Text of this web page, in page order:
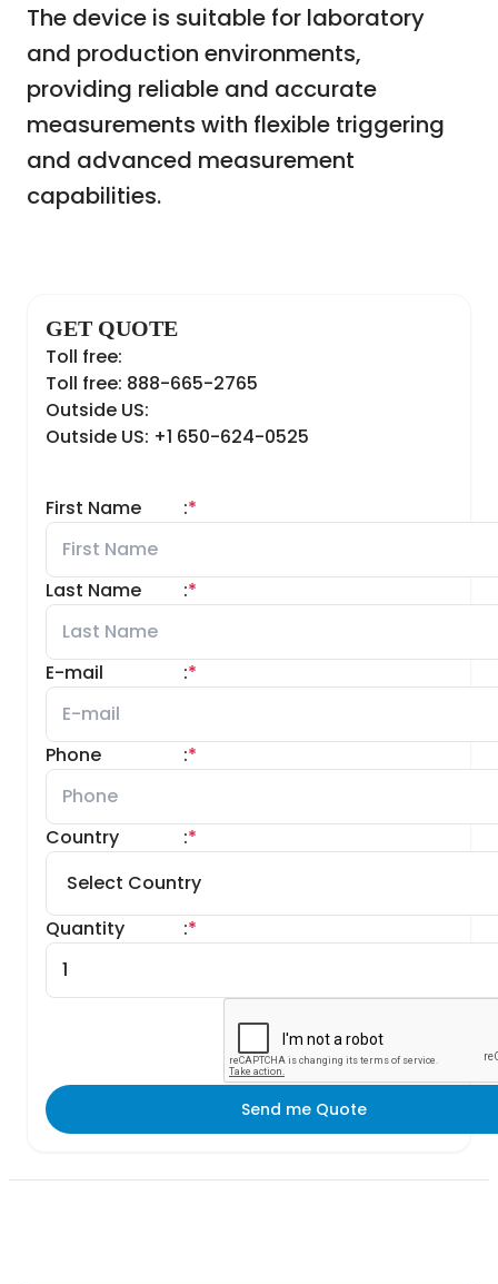
The device is suitable for laboratory
and production environments,
providing reliable and accurate
measurements with flexible triggering
and advanced measurement
capabilities.
GET QUOTE
Toll free:
Toll free: 888-665-2765
Outside US:
Outside US: +1 650-624-0525
First Name *
:
Last Name *
:
E-mail *
:
Phone *
:
Country *
:
Quantity *
:
Send me Quote